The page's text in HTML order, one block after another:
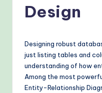
W
o
Design
Designing robust
just listing tables and
understanding of how
Among the most
Entity-Relationship